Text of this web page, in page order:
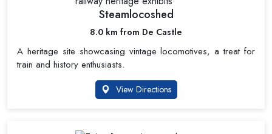
Steamlocoshed
8.0 km from De Castle
A heritage site showcasing vintage locomotives, a treat for
train and history enthusiasts.
View Directions